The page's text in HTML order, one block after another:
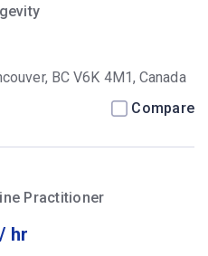
BC V6K 4M1, Canada
Compare
Practitioner
hr